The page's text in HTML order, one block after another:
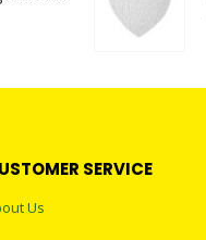
SERVICE
Us